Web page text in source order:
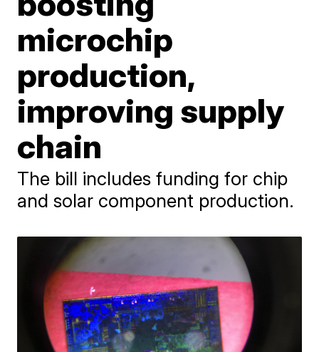
microchip
production,
improving supply
chain
The bill includes funding for chip
and solar component production.